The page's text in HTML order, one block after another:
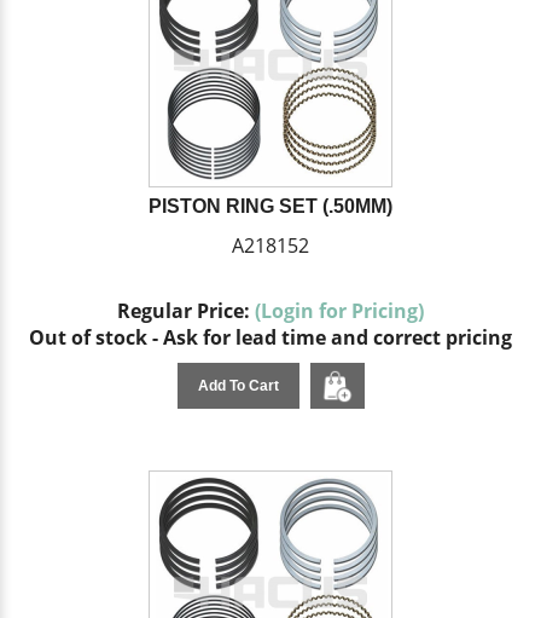
PISTON RING SET (.50MM)
A218152
Regular Price: (Login for Pricing)
Out of stock - Ask for lead time and correct pricing
Add To Cart